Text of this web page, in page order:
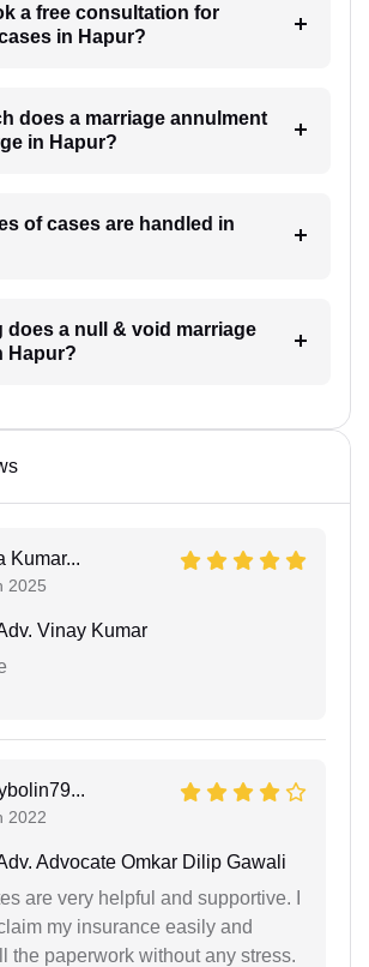
a free consultation for
in Hapur?
does a marriage annulment
in Hapur?
of cases are handled in
does a null & void marriage
Hapur?
Kumar...
2025
Vinay Kumar
2022
Advocate Omkar Dilip Gawali
are very helpful and supportive. I
my insurance easily and
the paperwork without any stress.